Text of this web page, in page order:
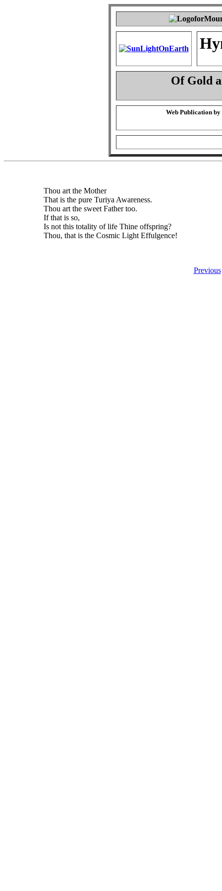
Of Gold
Web Publication by
Thou art the Mother
That is the pure Turiya Awareness.
Thou art the sweet Father too.
If that is so,
Is not this totality of life Thine offspring?
Thou, that is the Cosmic Light Effulgence!
Previous